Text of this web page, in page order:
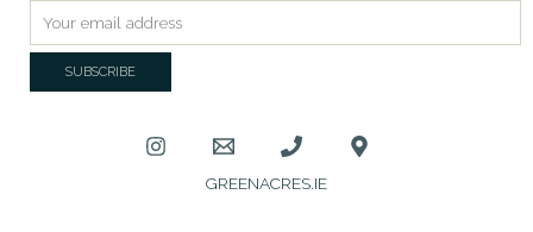
GREENACRES.IE